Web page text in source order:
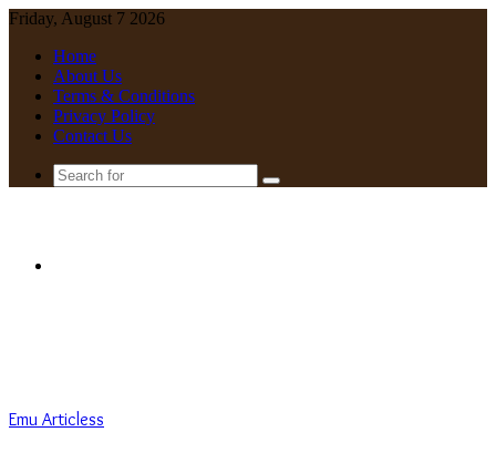
Friday, August 7 2026
Home
About Us
Terms & Conditions
Privacy Policy
Contact Us
Search
Emu Articless